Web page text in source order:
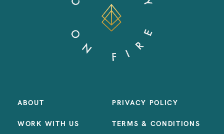
ABOUT
WORK WITH US
PRIVACY POLICY
TERMS & CONDITIONS